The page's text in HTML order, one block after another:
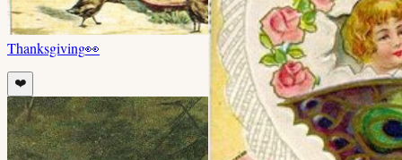
Thanksgiving👀
❤️